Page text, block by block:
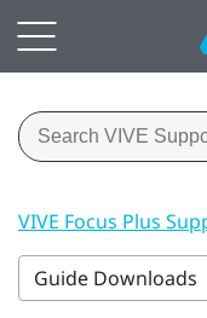
VIVE Focus Plus
Guide Downloads